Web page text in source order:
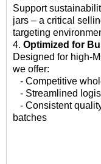
Support
jars – a critical
targeting
4. Optimized for
Designed for high-
we offer:
- Competitive
- Streamlined
- Consistent
batches